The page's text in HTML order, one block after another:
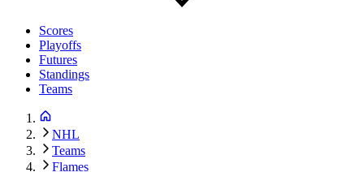
Scores
Playoffs
Futures
Standings
Teams
NHL
Teams
Flames